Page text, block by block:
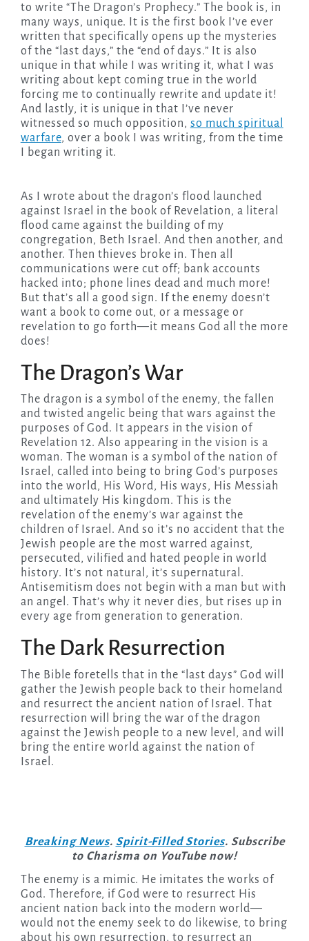
to write “The Dragon’s Prophecy.” The book is, in
many ways, unique. It is the first book I’ve ever
written that specifically opens up the mysteries
of the “last days,” the “end of days.” It is also
unique in that while I was writing it, what I was
writing about kept coming true in the world
forcing me to continually rewrite and update it!
And lastly, it is unique in that I’ve never
witnessed so much opposition, so much spiritual
warfare, over a book I was writing, from the time
I began writing it.
As I wrote about the dragon’s flood launched
against Israel in the book of Revelation, a literal
flood came against the building of my
congregation, Beth Israel. And then another, and
another. Then thieves broke in. Then all
communications were cut off; bank accounts
hacked into; phone lines dead and much more!
But that’s all a good sign. If the enemy doesn’t
want a book to come out, or a message or
revelation to go forth—it means God all the more
does!
The Dragon’s War
The dragon is a symbol of the enemy, the fallen
and twisted angelic being that wars against the
purposes of God. It appears in the vision of
Revelation 12. Also appearing in the vision is a
woman. The woman is a symbol of the nation of
Israel, called into being to bring God’s purposes
into the world, His Word, His ways, His Messiah
and ultimately His kingdom. This is the
revelation of the enemy’s war against the
children of Israel. And so it’s no accident that the
Jewish people are the most warred against,
persecuted, vilified and hated people in world
history. It’s not natural, it’s supernatural.
Antisemitism does not begin with a man but with
an angel. That’s why it never dies, but rises up in
every age from generation to generation.
The Dark Resurrection
The Bible foretells that in the “last days” God will
gather the Jewish people back to their homeland
and resurrect the ancient nation of Israel. That
resurrection will bring the war of the dragon
against the Jewish people to a new level, and will
bring the entire world against the nation of
Israel.
Breaking News. Spirit-Filled Stories. Subscribe
to Charisma on YouTube now!
The enemy is a mimic. He imitates the works of
God. Therefore, if God were to resurrect His
ancient nation back into the modern world—
would not the enemy seek to do likewise, to bring
about his own resurrection, to resurrect an